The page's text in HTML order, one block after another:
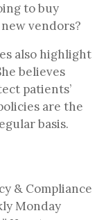
to buy
vendors?
also highlight
believes
patients’
are the
basis.
& Compliance
Monday